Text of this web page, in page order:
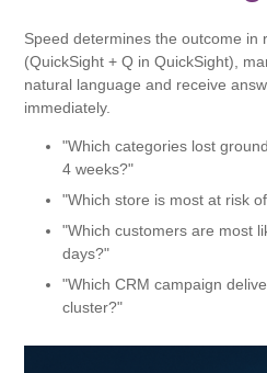
Speed ​​determines the outcome in
(QuickSight + Q in QuickSight),
natural language and receive
immediately.
"Which categories lost
4 weeks?"
"Which store is most at risk
"Which customers are most
days?"
"Which CRM campaign
cluster?"